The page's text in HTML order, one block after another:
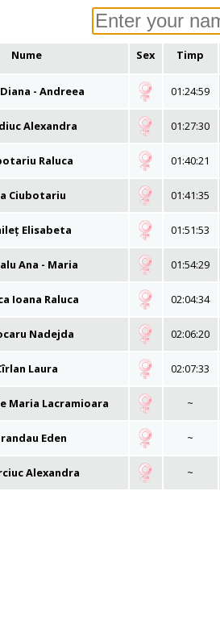
Nume Sex Timp
- Andreea 01:24:59
Alexandra 01:27:30
Raluca 01:40:21
Ciubotariu 01:41:35
Elisabeta 01:51:53
Ana - Maria 01:54:29
Ioana Raluca 02:04:34
Nadejda 02:06:20
Laura 02:07:33
Maria Lacramioara ~
Eden ~
Alexandra ~